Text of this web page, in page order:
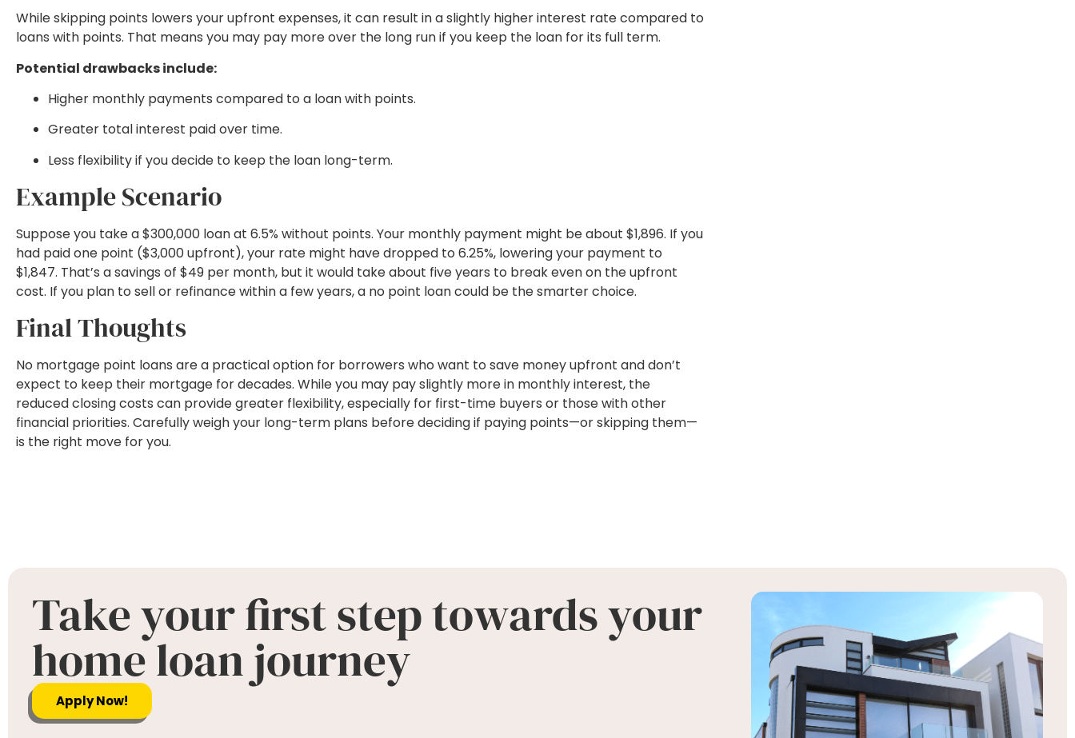
While skipping points lowers your upfront expenses, it can result in a slightly higher interest rate compared to
loans with points. That means you may pay more over the long run if you keep the loan for its full term.
Potential drawbacks include:
Higher monthly payments compared to a loan with points.
Greater total interest paid over time.
Less flexibility if you decide to keep the loan long-term.
Example Scenario
Suppose you take a $300,000 loan at 6.5% without points. Your monthly payment might be about $1,896. If you
had paid one point ($3,000 upfront), your rate might have dropped to 6.25%, lowering your payment to
$1,847. That’s a savings of $49 per month, but it would take about five years to break even on the upfront
cost. If you plan to sell or refinance within a few years, a no point loan could be the smarter choice.
Final Thoughts
No mortgage point loans are a practical option for borrowers who want to save money upfront and don’t
expect to keep their mortgage for decades. While you may pay slightly more in monthly interest, the
reduced closing costs can provide greater flexibility, especially for first-time buyers or those with other
financial priorities. Carefully weigh your long-term plans before deciding if paying points—or skipping them—
is the right move for you.
Take your first step towards your
home loan journey
Apply Now!